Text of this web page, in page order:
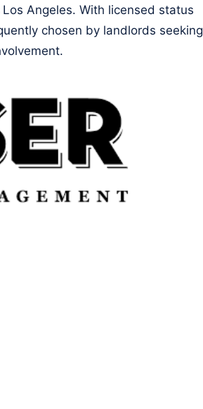
Angeles. With licensed status
chosen by landlords seeking